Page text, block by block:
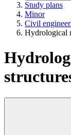
Study plans
Minor
Civil
Hydrological